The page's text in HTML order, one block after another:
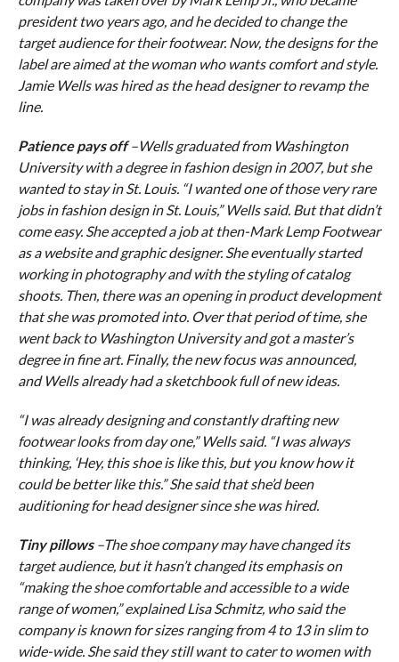
president two years ago, and he decided to change the
target audience for their footwear. Now, the designs for the
label are aimed at the woman who wants comfort and style.
Jamie Wells was hired as the head designer to revamp the
line.
Patience pays off–Wells graduated from Washington
University with a degree in fashion design in 2007, but she
wanted to stay in St. Louis. “I wanted one of those very rare
jobs in fashion design in St. Louis,” Wells said. But that didn’t
come easy. She accepted a job at then-Mark Lemp Footwear
as a website and graphic designer. She eventually started
working in photography and with the styling of catalog
shoots. Then, there was an opening in product development
that she was promoted into. Over that period of time, she
went back to Washington University and got a master’s
degree in fine art. Finally, the new focus was announced,
and Wells already had a sketchbook full of new ideas.
“I was already designing and constantly drafting new
footwear looks from day one,” Wells said. “I was always
thinking, ‘Hey, this shoe is like this, but you know how it
could be better like this.” She said that she’d been
auditioning for head designer since she was hired.
Tiny pillows–The shoe company may have changed its
target audience, but it hasn’t changed its emphasis on
“making the shoe comfortable and accessible to a wide
range of women,” explained Lisa Schmitz, who said the
company is known for sizes ranging from 4 to 13 in slim to
wide-wide. She said they still want to cater to women with